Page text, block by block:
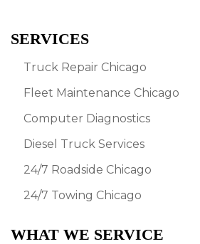
SERVICES
Truck Repair Chicago
Fleet Maintenance Chicago
Computer Diagnostics
Diesel Truck Services
24/7 Roadside Chicago
24/7 Towing Chicago
WHAT WE SERVICE